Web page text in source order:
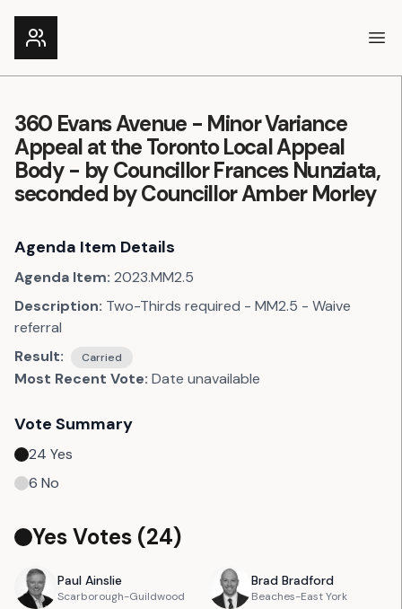
360 Evans Avenue - Minor Variance
Appeal at the Toronto Local Appeal
Body - by Councillor Frances Nunziata,
seconded by Councillor Amber Morley
Agenda Item Details
Agenda Item: 2023.MM2.5
Description: Two-Thirds required - MM2.5 - Waive
referral
Result:
Carried
Most Recent Vote: Date unavailable
Vote Summary
24 Yes
6 No
Yes Votes (24)
Paul Ainslie
Scarborough-Guildwood
Brad Bradford
Beaches-East York